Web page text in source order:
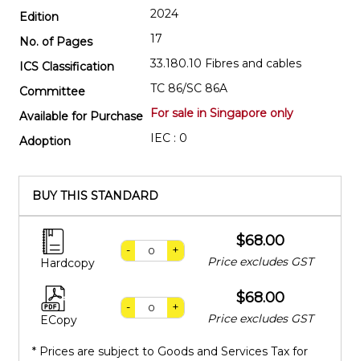
Edition
2024
No. of Pages
17
ICS Classification
33.180.10 Fibres and cables
Committee
TC 86/SC 86A
Available for Purchase
For sale in Singapore only
Adoption
IEC : 0
BUY THIS STANDARD
Hardcopy
- +
$68.00
Price excludes GST
ECopy
- +
$68.00
Price excludes GST
* Prices are subject to Goods and Services Tax for